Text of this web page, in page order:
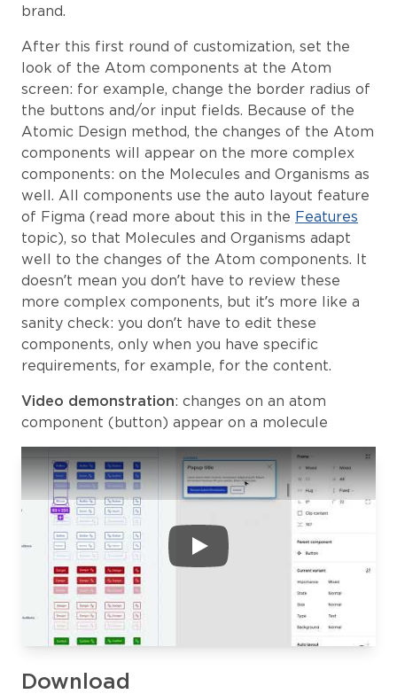
brand.
After this first round of customization, set the
look of the Atom components at the Atom
screen: for example, change the border radius of
the buttons and/or input fields. Because of the
Atomic Design method, the changes of the Atom
components will appear on the more complex
components: on the Molecules and Organisms as
well. All components use the auto layout feature
of Figma (read more about this in the Features
topic), so that Molecules and Organisms adapt
well to the changes of the Atom components. It
doesn’t mean you don’t have to review these
more complex components, but it’s more like a
sanity check: you don’t have to edit these
components, only when you have specific
requirements, for example, for the content.
Video demonstration: changes on an atom
component (button) appear on a molecule
Download